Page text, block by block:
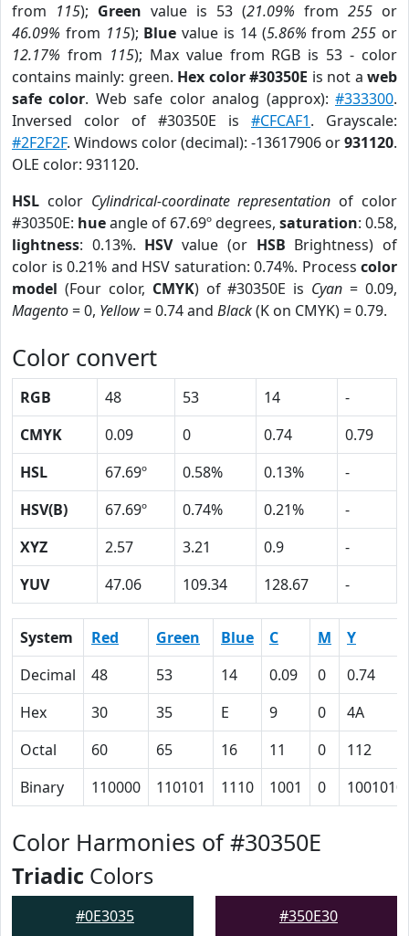
from 115); Green value is 53 (21.09% from 255 or
46.09% from 115); Blue value is 14 (5.86% from255 or
12.17% from 115); Max value from RGB is 53 - color
contains mainly: green. Hex color #30350E is not aweb
safe color. Web safe color analog (approx):#333300.
Inversed color of #30350E is #CFCAF1. Grayscale:
#2F2F2F. Windows color (decimal): -13617906 or931120.
OLE color: 931120.
HSL color Cylindrical-coordinate representation of color
#30350E: hueangle of 67.69º degrees, saturation: 0.58,
lightness: 0.13%. HSVvalue (or HSB Brightness) of
color is 0.21% and HSV saturation: 0.74%. Process color
model (Four color, CMYK) of #30350E is Cyan = 0.09,
Magento= 0, Yellow= 0.74 and Black(K on CMYK) = 0.79.
Color convert
RGB 48 53 14
-
CMYK
0.09 0 0.74
0.79
HSL
67.69º 0.58% 0.13%
-
HSV(B)
67.69º 0.74% 0.21%
-
XYZ
2.57 3.21 0.9
-
YUV
47.06 109.34 128.67 -
System Red Green Blue C M
Y
Decimal
48 53 14 0.09 0
0.74
Hex
30 35 E 9 0
4A
Octal
60 65 16 11 0
112
Binary
110000 110101 1110 1001 0 1001010
Color Harmonies of #30350E
Triadic Colors
#0E3035 #350E30